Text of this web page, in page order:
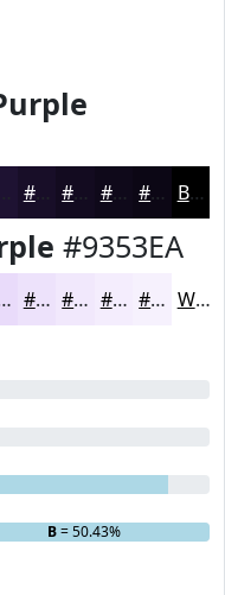
#180E28 #130B20 #0F091A #0C0715 Black
#9353EA
#EDE2FB #F1E8FC #F4EDFD #F6F1FD White
B= 50.43%